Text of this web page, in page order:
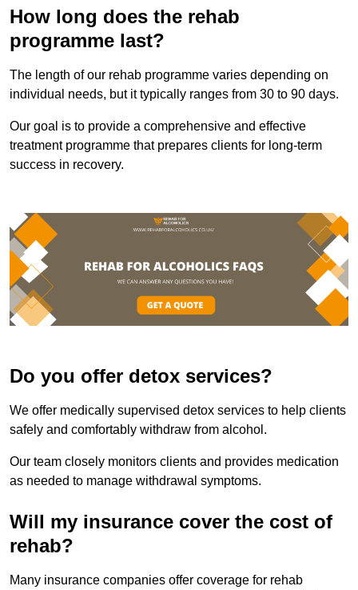
How long does the rehab
programme last?
The length of our rehab programme varies depending on
individual needs, but it typically ranges from 30 to 90 days.
Our goal is to provide a comprehensive and effective
treatment programme that prepares clients for long-term
success in recovery.
Do you offer detox services?
We offer medically supervised detox services to help clients
safely and comfortably withdraw from alcohol.
Our team closely monitors clients and provides medication
as needed to manage withdrawal symptoms.
Will my insurance cover the cost of
rehab?
Many insurance companies offer coverage for rehab